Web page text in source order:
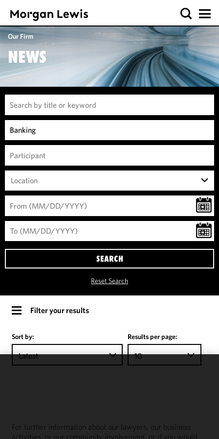
Our Firm
NEWS
Location
SEARCH
Reset Search
Filter your results
Sort by:
Latest
Results per page:
10
For further information about our lawyers, our business
activities, or our community involvement, or if you would
performance